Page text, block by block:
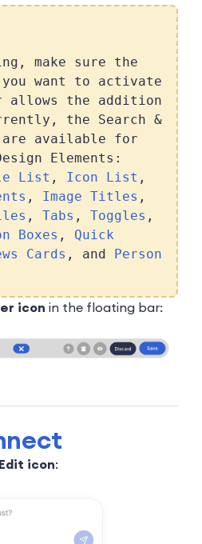
make sure the
you want to activate
allows the addition
the Search &
available for
Elements:
List , Icon List ,
, Image Titles ,
, Tabs , Toggles ,
Boxes , Quick
Cards , and Person
icon in the floating bar:
icon: